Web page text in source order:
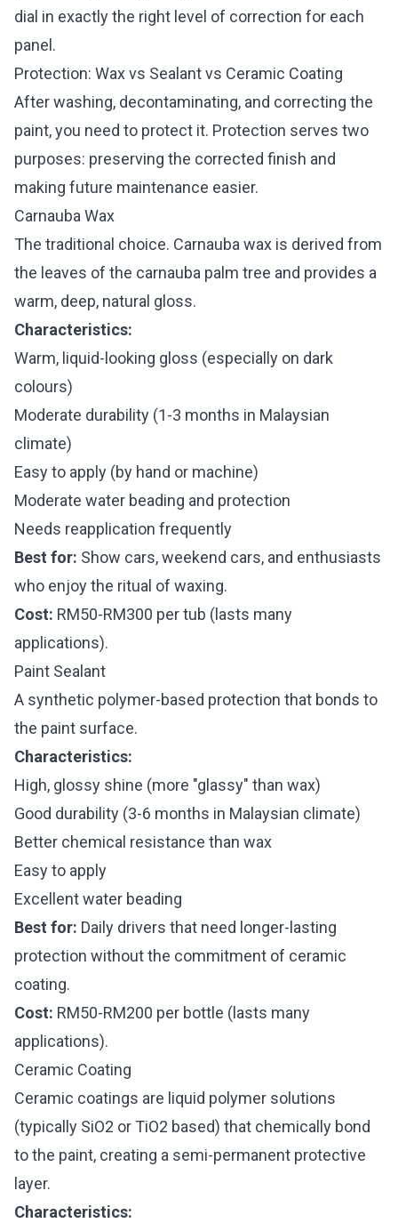
dial in exactly the right level of correction for each
panel.
Protection: Wax vs Sealant vs Ceramic Coating
After washing, decontaminating, and correcting the
paint, you need to protect it. Protection serves two
purposes: preserving the corrected finish and
making future maintenance easier.
Carnauba Wax
The traditional choice. Carnauba wax is derived from
the leaves of the carnauba palm tree and provides a
warm, deep, natural gloss.
Characteristics:
Warm, liquid-looking gloss (especially on dark
colours)
Moderate durability (1-3 months in Malaysian
climate)
Easy to apply (by hand or machine)
Moderate water beading and protection
Needs reapplication frequently
Best for: Show cars, weekend cars, and enthusiasts
who enjoy the ritual of waxing.
Cost: RM50-RM300 per tub (lasts many
applications).
Paint Sealant
A synthetic polymer-based protection that bonds to
the paint surface.
Characteristics:
High, glossy shine (more "glassy" than wax)
Good durability (3-6 months in Malaysian climate)
Better chemical resistance than wax
Easy to apply
Excellent water beading
Best for: Daily drivers that need longer-lasting
protection without the commitment of ceramic
coating.
Cost: RM50-RM200 per bottle (lasts many
applications).
Ceramic Coating
Ceramic coatings are liquid polymer solutions
(typically SiO2 or TiO2 based) that chemically bond
to the paint, creating a semi-permanent protective
layer.
Characteristics: